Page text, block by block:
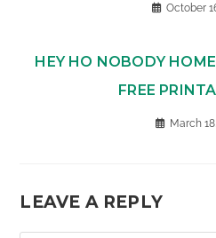
October
HEY HO NOBODY
FREE
March
LEAVE A REPLY